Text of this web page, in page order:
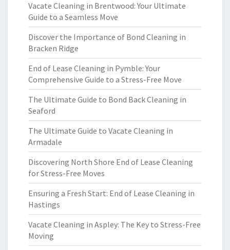
Vacate Cleaning in Brentwood: Your Ultimate
Guide to a Seamless Move
Discover the Importance of Bond Cleaning in
Bracken Ridge
End of Lease Cleaning in Pymble: Your
Comprehensive Guide to a Stress-Free Move
The Ultimate Guide to Bond Back Cleaning in
Seaford
The Ultimate Guide to Vacate Cleaning in
Armadale
Discovering North Shore End of Lease Cleaning
for Stress-Free Moves
Ensuring a Fresh Start: End of Lease Cleaning in
Hastings
Vacate Cleaning in Aspley: The Key to Stress-Free
Moving